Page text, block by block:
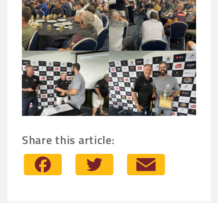
Share this article:
Facebook Twitter